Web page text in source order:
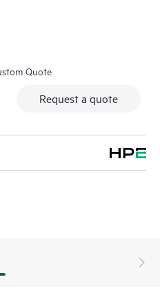
Quote
Request a quote